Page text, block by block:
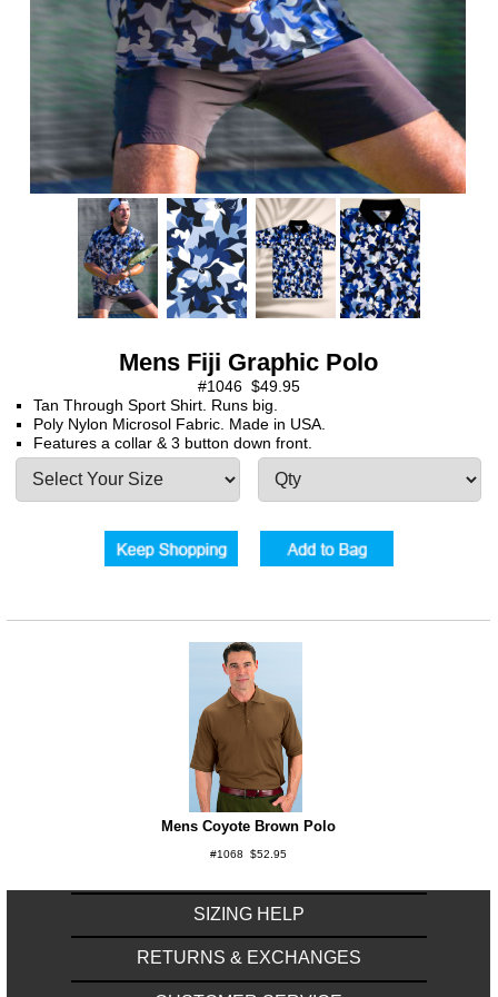
Mens Fiji Graphic Polo
#1046 $49.95
Tan Through Sport Shirt. Runs big.
Poly Nylon Microsol Fabric. Made in USA.
Features a collar & 3 button down front.
Mens Coyote Brown Polo
#1068 $52.95
SIZING HELP
RETURNS & EXCHANGES